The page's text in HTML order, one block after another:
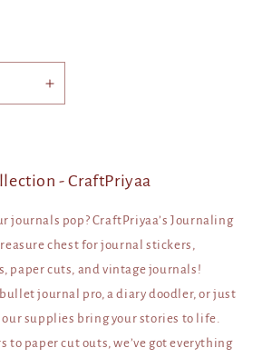
Increase
quantity
- CraftPriyaa
journals pop? CraftPriyaa’s Journaling
chest for journal stickers,
paper cuts, and vintage journals!
journal pro, a diary doodler, or just
our supplies bring your stories to life.
to paper cut outs, we’ve got everything